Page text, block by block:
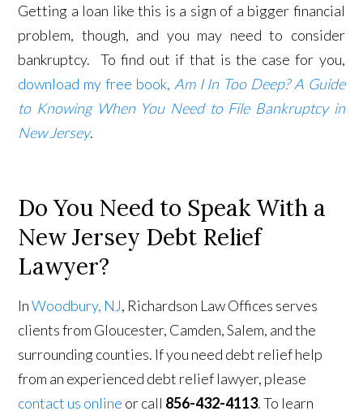
Getting a loan like this is a sign of a bigger financial
problem, though, and you may need to consider
bankruptcy. To find out if that is the case for you,
download my free book, Am I In Too Deep? A Guide
to Knowing When You Need to File Bankruptcy in
New Jersey.
Do You Need to Speak With a
New Jersey Debt Relief
Lawyer?
InWoodbury, NJ, Richardson Law Offices serves
clients from Gloucester, Camden, Salem, and the
surrounding counties. If you need debt relief help
from an experienced debt relief lawyer, please
contact us online or call 856-432-4113. To learn